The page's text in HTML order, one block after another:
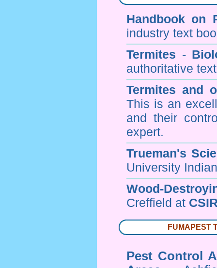
Handbook on
industry text
Termites -
authoritative
Termites and
This is an
and their
expert.
Trueman's
University
Wood-
Creffield at
FUMAPEST
Pest Control